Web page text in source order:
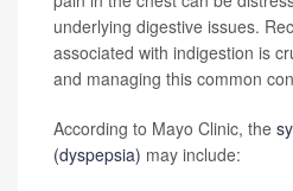
underlying digestive issues.
associated with indigestion is
and managing this common
According to Mayo Clinic, the
(dyspepsia) may include: